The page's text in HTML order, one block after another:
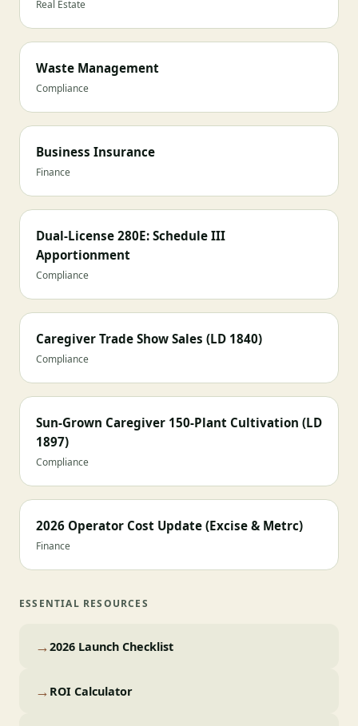
Real Estate
Waste Management
Compliance
Business Insurance
Finance
Dual-License 280E: Schedule III
Apportionment
Compliance
Caregiver Trade Show Sales (LD 1840)
Compliance
Sun-Grown Caregiver 150-Plant Cultivation (LD
1897)
Compliance
2026 Operator Cost Update (Excise & Metrc)
Finance
ESSENTIAL RESOURCES
→2026 Launch Checklist
→ ROI Calculator